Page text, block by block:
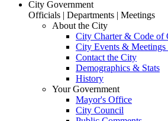
City Government
Officials | Departments | Meetings
About the City
City Charter & Code of
City Events & Meetings
Contact the City
Demographics & Stats
History
Your Government
Mayor's Office
City Council